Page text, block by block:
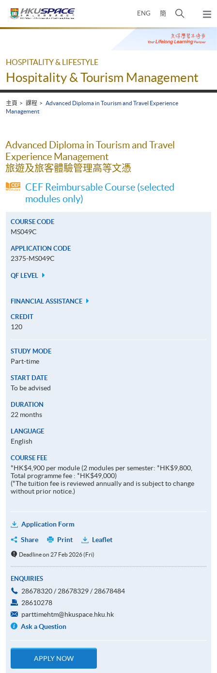
ENG 簡
開
搜
尋
面
彈
出
主
Main
HOSPITALITY & LIFESTYLE
Hospitality & Tourism Management
主頁 課程
Advanced Diploma in Tourism and Travel Experience
Management
Advanced Diploma in Tourism and Travel
Experience Management
旅遊及旅客體驗管理高等文憑
CEF Reimbursable Course (selected
modules only)
COURSE CODE
MS049C
APPLICATION CODE
2375-MS049C
QF LEVEL
FINANCIAL ASSISTANCE
CREDIT
120
STUDY MODE
Part-time
START DATE
To be advised
DURATION
22 months
LANGUAGE
English
COURSE FEE
*HK$4,900 per module (2 modules per semester: *HK$9,800,
Total programme fee : *HK$49,000)
(*The tuition fee is reviewed annually and is subject to change
without prior notice.)
Application Form
Share
Print Leaflet
Deadline on 27 Feb 2026 (Fri)
ENQUIRIES
28678320 / 28678329 / 28678484
28610278
parttimehtm@hkuspace.hku.hk
Ask a Question
APPLY NOW